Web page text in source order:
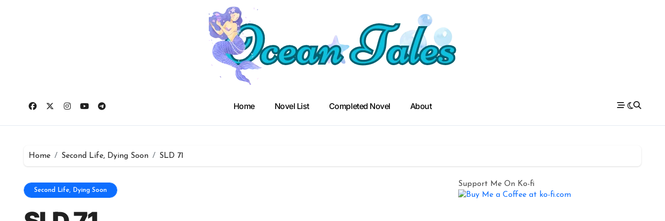
Home Novel List Completed Novel About
Home Second Life, Dying Soon SLD 71
Second Life, Dying Soon
Support Me On Ko-fi